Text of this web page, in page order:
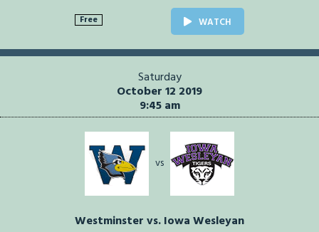
Free WATCH
Saturday
October 12 2019
9:45 am
vs
Westminster vs. Iowa Wesleyan